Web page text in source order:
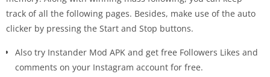
track of all the following pages. Besides, make use of the auto
clicker by pressing the Start and Stop buttons.
Also try Instander Mod APK and get free Followers Likes and
comments on your Instagram account for free.